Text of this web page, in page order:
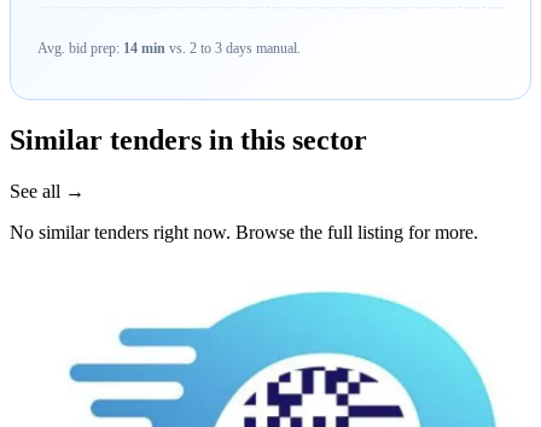
Avg. bid prep: 14 min vs. 2 to 3 days manual.
Similar tenders in this sector
See all →
No similar tenders right now. Browse the full listing for more.